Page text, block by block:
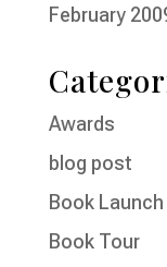
February
Awards
blog post
Book Launch
Book Tour